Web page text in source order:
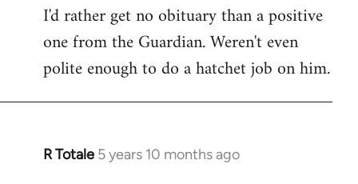
to
Welcome
libcom.org
I'd rather get no obituary than a positive
one from the Guardian. Weren't even
polite enough to do a hatchet job on him.
R Totale 5 years 10 months ago
In